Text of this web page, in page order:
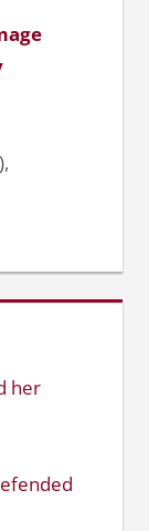
),
her